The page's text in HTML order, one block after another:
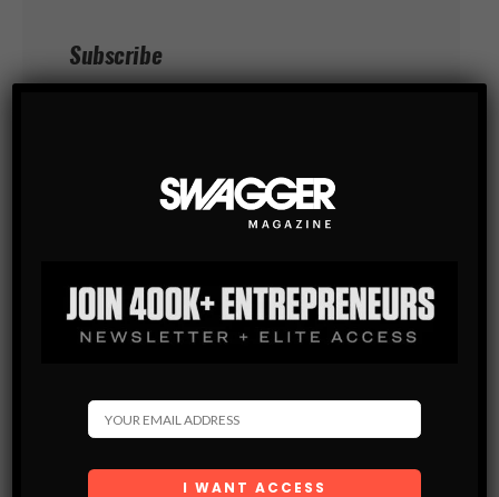
Subscribe
SUBSCRIBE
By checking this box, you confirm that
of use regarding the storage of the data
submitted through this form.
You May Also Like